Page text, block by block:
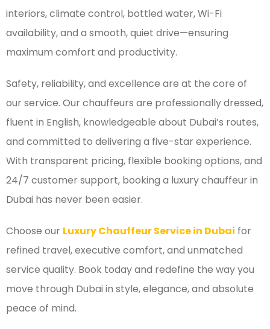
interiors, climate control, bottled water, Wi-Fi
availability, and a smooth, quiet drive—ensuring
maximum comfort and productivity.
Safety, reliability, and excellence are at the core of
our service. Our chauffeurs are professionally dressed,
fluent in English, knowledgeable about Dubai’s routes,
and committed to delivering a five-star experience.
With transparent pricing, flexible booking options, and
24/7 customer support, booking a luxury chauffeur in
Dubai has never been easier.
Choose our Luxury Chauffeur Service in Dubai for
refined travel, executive comfort, and unmatched
service quality. Book today and redefine the way you
move through Dubai in style, elegance, and absolute
peace of mind.